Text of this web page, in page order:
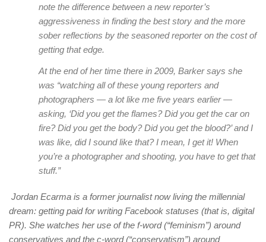
note the difference between a new reporter’s
aggressiveness in finding the best story and the more
sober reflections by the seasoned reporter on the cost of
getting that edge.
At the end of her time there in 2009, Barker says she
was “watching all of these young reporters and
photographers — a lot like me five years earlier —
asking, ‘Did you get the flames? Did you get the car on
fire? Did you get the body? Did you get the blood?’ and I
was like, did I sound like that? I mean, I get it! When
you’re a photographer and shooting, you have to get that
stuff.”
Jordan Ecarma is a former journalist now living the millennial
dream: getting paid for writing Facebook statuses (that is, digital
PR). She watches her use of the f-word (“feminism”) around
conservatives and the c-word (“conservatism”) around